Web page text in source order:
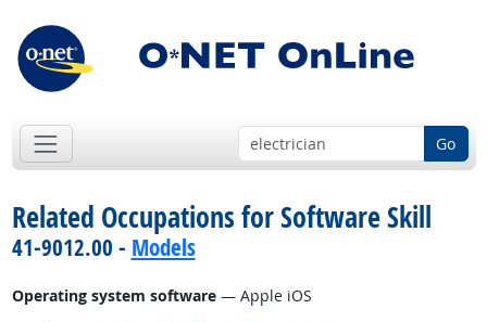
Go
Related Occupations for Software Skill
41-9012.00 - Models
Operating system software— Apple iOS